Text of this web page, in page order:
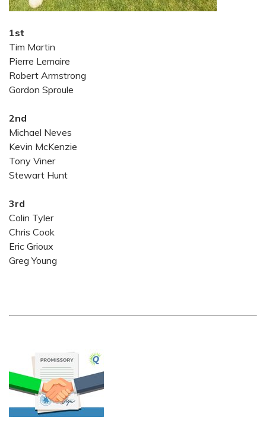
1st
Tim Martin
Pierre Lemaire
Robert Armstrong
Gordon Sproule
2nd
Michael Neves
Kevin McKenzie
Tony Viner
Stewart Hunt
3rd
Colin Tyler
Chris Cook
Eric Grioux
Greg Young